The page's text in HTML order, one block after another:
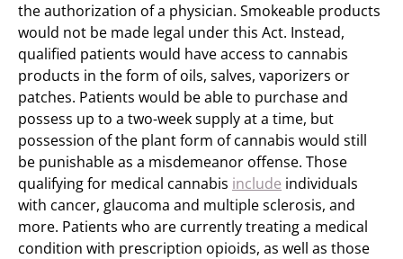
the authorization of a physician. Smokeable products
would not be made legal under this Act. Instead,
qualified patients would have access to cannabis
products in the form of oils, salves, vaporizers or
patches. Patients would be able to purchase and
possess up to a two-week supply at a time, but
possession of the plant form of cannabis would still
be punishable as a misdemeanor offense. Those
qualifying for medical cannabis include individuals
with cancer, glaucoma and multiple sclerosis, and
more. Patients who are currently treating a medical
condition with prescription opioids, as well as those